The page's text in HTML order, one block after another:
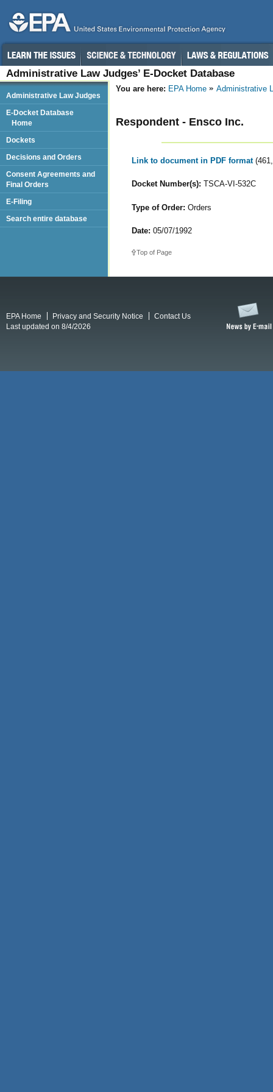
Administrative Law Judges’ E-Docket Database
You are here: EPA Home Administrative
Respondent - Ensco Inc.
Link to document in PDF format
Docket Number(s): TSCA-VI-532C
Type of Order: Orders
Date: 05/07/1992
Top of Page
Administrative Law Judges
E-Docket Database
Home
Dockets
Decisions and Orders
Consent Agreements and
Final Orders
E-Filing
Search entire database
EPA Home Privacy and Security Notice
Contact Us
Last updated on 8/4/2026